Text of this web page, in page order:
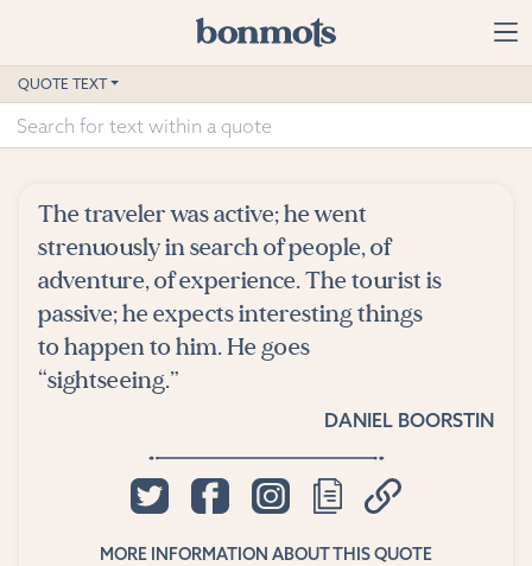
Home
Advanced Search
Suggested Tags
Blog
Contact
QUOTE TEXT
The traveler was active; he went
strenuously in search of people, of
adventure, of experience. The tourist is
passive; he expects interesting things
to happen to him. He goes
“sightseeing.”
DANIEL BOORSTIN
MORE INFORMATION ABOUT THIS QUOTE